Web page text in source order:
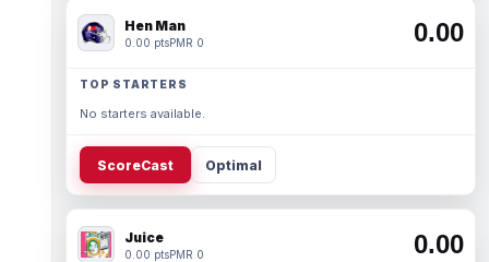
Hen Man
0.00 ptsPMR 0 0.00
TOP STARTERS
No starters available.
ScoreCast Optimal
Juice
0.00 ptsPMR 0 0.00